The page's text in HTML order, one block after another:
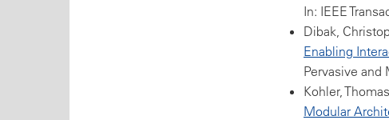
In: IEEE
Dibak,
Enabling
Pervasive and
Kohler,
Modular